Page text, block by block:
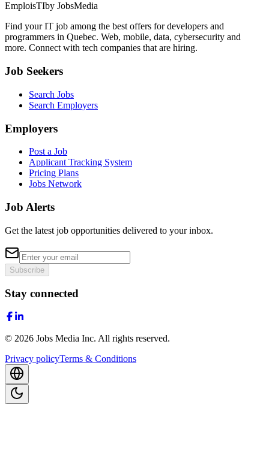
EmploisTIby JobsMedia
Find your IT job among the best offers for developers and
programmers in Quebec. Web, mobile, data, cybersecurity and
more. Connect with tech companies that are hiring.
Job Seekers
Search Jobs
Search Employers
Employers
Post a Job
Applicant Tracking System
Pricing Plans
Jobs Network
Job Alerts
Get the latest job opportunities delivered to your inbox.
Subscribe
Stay connected
© 2026 Jobs Media Inc. All rights reserved.
Privacy policyTerms & Conditions